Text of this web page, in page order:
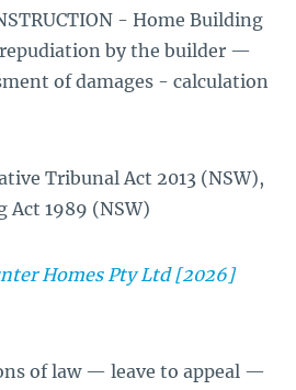
- Home Building
by the builder —
of damages - calculation
Tribunal Act 2013 (NSW),
Act 1989 (NSW)
Homes Pty Ltd [2026]
of law — leave to appeal —